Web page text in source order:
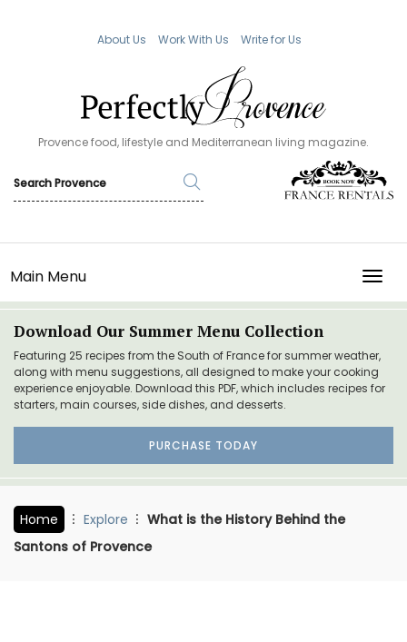
About Us Work With Us Write for Us
Provence food, lifestyle and Mediterranean living magazine.
Main Menu
Download Our Summer Menu Collection
Featuring 25 recipes from the South of France for summer weather,
along with menu suggestions, all designed to make your cooking
experience enjoyable. Download this PDF, which includes recipes for
starters, main courses, side dishes, and desserts.
PURCHASE TODAY
Home Explore
What is the History Behind the
Santons of Provence